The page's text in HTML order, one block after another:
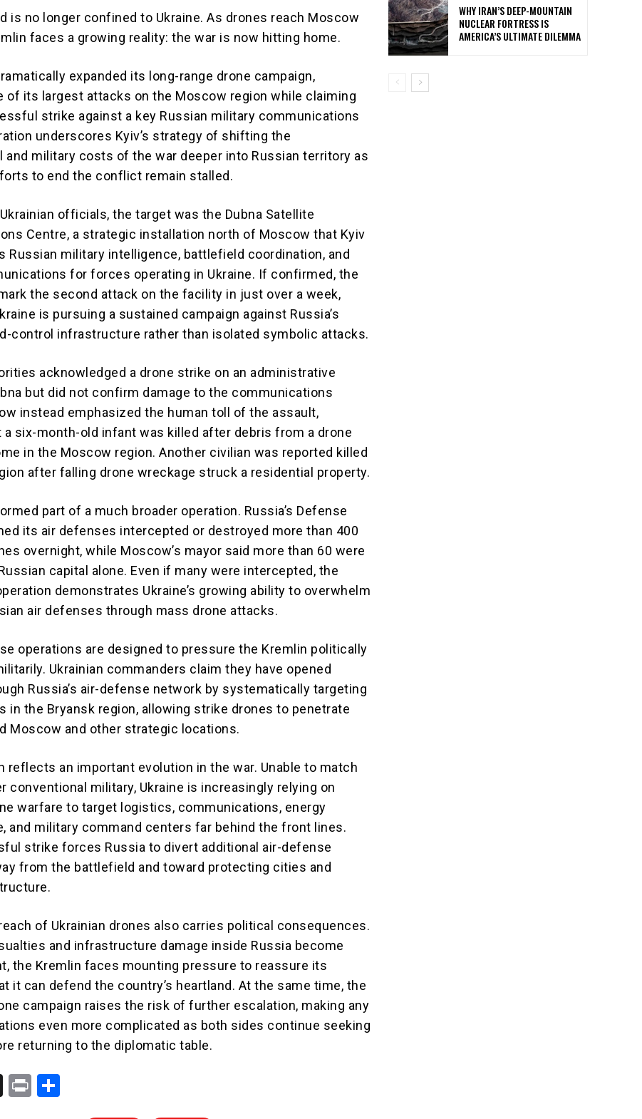
is no longer confined to Ukraine. As drones reach Moscow
faces a growing reality: the war is now hitting home.
expanded its long-range drone campaign,
of its largest attacks on the Moscow region while claiming
strike against a key Russian military communications
underscores Kyiv’s strategy of shifting the
and military costs of the war deeper into Russian territory as
to end the conflict remain stalled.
officials, the target was the Dubna Satellite
Centre, a strategic installation north of Moscow that Kyiv
Russian military intelligence, battlefield coordination, and
for forces operating in Ukraine. If confirmed, the
the second attack on the facility in just over a week,
is pursuing a sustained campaign against Russia’s
control infrastructure rather than isolated symbolic attacks.
acknowledged a drone strike on an administrative
but did not confirm damage to the communications
instead emphasized the human toll of the assault,
a six-month-old infant was killed after debris from a drone
in the Moscow region. Another civilian was reported killed
after falling drone wreckage struck a residential property.
part of a much broader operation. Russia’s Defense
its air defenses intercepted or destroyed more than 400
overnight, while Moscow’s mayor said more than 60 were
capital alone. Even if many were intercepted, the
demonstrates Ukraine’s growing ability to overwhelm
air defenses through mass drone attacks.
operations are designed to pressure the Kremlin politically
Ukrainian commanders claim they have opened
Russia’s air-defense network by systematically targeting
in the Bryansk region, allowing strike drones to penetrate
Moscow and other strategic locations.
reflects an important evolution in the war. Unable to match
conventional military, Ukraine is increasingly relying on
warfare to target logistics, communications, energy
and military command centers far behind the front lines.
strike forces Russia to divert additional air-defense
from the battlefield and toward protecting cities and
of Ukrainian drones also carries political consequences.
and infrastructure damage inside Russia become
the Kremlin faces mounting pressure to reassure its
it can defend the country’s heartland. At the same time, the
campaign raises the risk of further escalation, making any
even more complicated as both sides continue seeking
returning to the diplomatic table.
X
Pr
WHY IRAN’S DEEP-MOUNTAIN
NUCLEAR FORTRESS IS
AMERICA’S ULTIMATE DILEMMA